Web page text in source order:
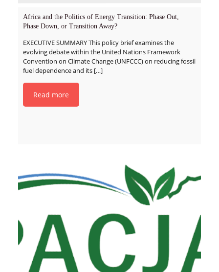
Africa and the Politics of Energy Transition: Phase Out,
Phase Down, or Transition Away?
EXECUTIVE SUMMARY This policy brief examines the
evolving debate within the United Nations Framework
Convention on Climate Change (UNFCCC) on reducing fossil
fuel dependence and its[…]
Read more